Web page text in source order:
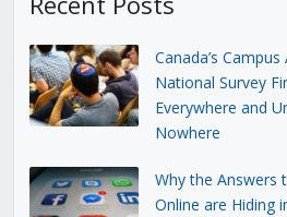
Canada’s
National Survey
Everywhere and
Nowhere
Why the Answers
Online are Hiding